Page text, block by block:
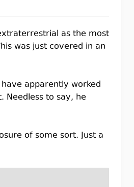
as the most
was just covered in an
apparently worked
Needless to say, he
of some sort. Just a